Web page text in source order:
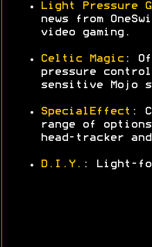
Light Pressure
news from
video gaming.
Celtic Magic :
pressure
sensitive Mojo
SpecialEffect :
range of
head-tracker
D.I.Y. : Light-